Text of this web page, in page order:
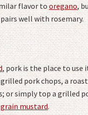
flavor tooregano,
well with rosemary.
, pork is the place to use
pork chops, a
or simply top a grilled
mustard.